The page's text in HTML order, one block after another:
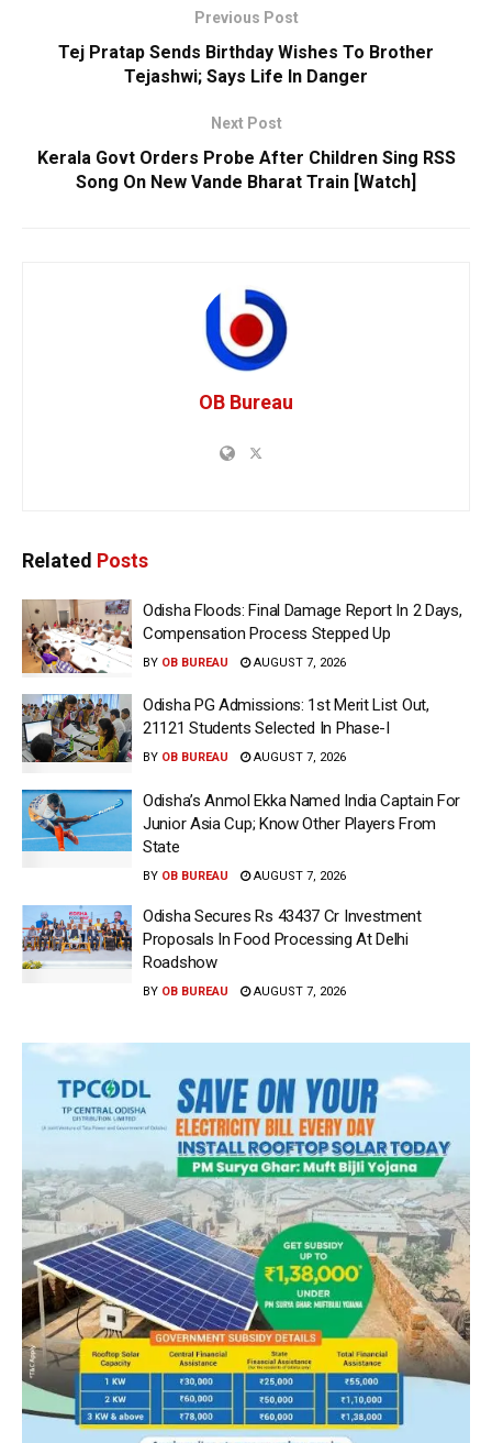
Previous Post
Tej Pratap Sends Birthday Wishes To Brother
Tejashwi; Says Life In Danger
Next Post
Kerala Govt Orders Probe After Children Sing RSS
Song On New Vande Bharat Train [Watch]
OB Bureau
Related Posts
Odisha Floods: Final Damage Report In 2 Days,
Compensation Process Stepped Up
BY OB BUREAU AUGUST 7, 2026
Odisha PG Admissions: 1st Merit List Out,
21121 Students Selected In Phase-I
BY OB BUREAU AUGUST 7, 2026
Odisha’s Anmol Ekka Named India Captain For
Junior Asia Cup; Know Other Players From
State
BY OB BUREAU AUGUST 7, 2026
Odisha Secures Rs 43437 Cr Investment
Proposals In Food Processing At Delhi
Roadshow
BY OB BUREAU AUGUST 7, 2026